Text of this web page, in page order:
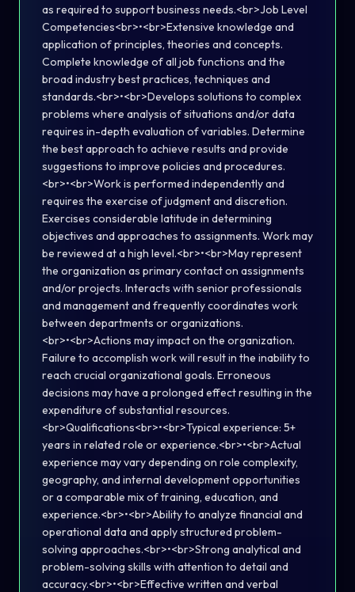
as required to support business needs.<br>Job Level
Competencies<br>•<br>Extensive knowledge and
application of principles, theories and concepts.
Complete knowledge of all job functions and the
broad industry best practices, techniques and
standards.<br>•<br>Develops solutions to complex
problems where analysis of situations and/or data
requires in-depth evaluation of variables. Determine
the best approach to achieve results and provide
suggestions to improve policies and procedures.
<br>•<br>Work is performed independently and
requires the exercise of judgment and discretion.
Exercises considerable latitude in determining
objectives and approaches to assignments. Work may
be reviewed at a high level.<br>•<br>May represent
the organization as primary contact on assignments
and/or projects. Interacts with senior professionals
and management and frequently coordinates work
between departments or organizations.
<br>•<br>Actions may impact on the organization.
Failure to accomplish work will result in the inability to
reach crucial organizational goals. Erroneous
decisions may have a prolonged effect resulting in the
expenditure of substantial resources.
<br>Qualifications<br>•<br>Typical experience: 5+
years in related role or experience.<br>•<br>Actual
experience may vary depending on role complexity,
geography, and internal development opportunities
or a comparable mix of training, education, and
experience.<br>•<br>Ability to analyze financial and
operational data and apply structured problem-
solving approaches.<br>•<br>Strong analytical and
problem-solving skills with attention to detail and
accuracy.<br>•<br>Effective written and verbal